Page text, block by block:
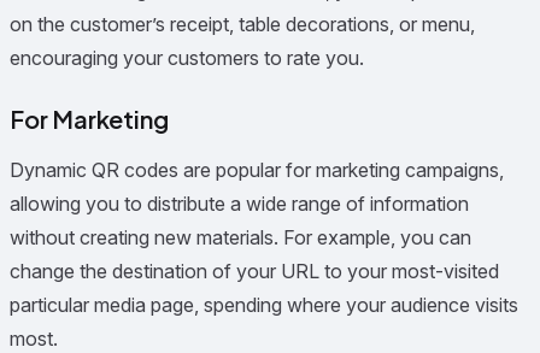
on the customer’s receipt, table decorations, or menu,
encouraging your customers to rate you.
For Marketing
Dynamic QR codes are popular for marketing campaigns,
allowing you to distribute a wide range of information
without creating new materials. For example, you can
change the destination of your URL to your most-visited
particular media page, spending where your audience visits
most.